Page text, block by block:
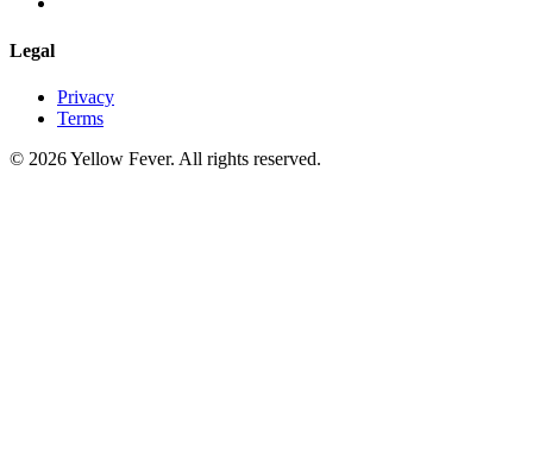
Legal
Privacy
Terms
© 2026 Yellow Fever. All rights reserved.